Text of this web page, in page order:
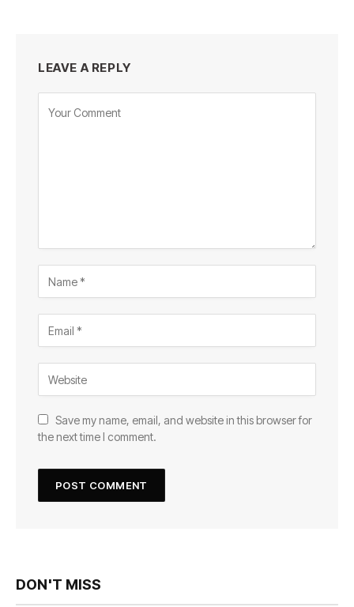
LEAVE A REPLY
Save my name, email, and website in this browser for
the next time I comment.
DON'T MISS